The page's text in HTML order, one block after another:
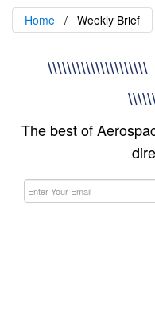
Home Weekly Brief
\\\\\\\\\\\\\\\\\\\\\
The best of